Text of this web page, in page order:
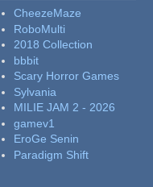
CheezeMaze
RoboMulti
2018 Collection
bbbit
Scary Horror Games
Sylvania
MILIE JAM 2 - 2026
gamev1
EroGe Senin
Paradigm Shift